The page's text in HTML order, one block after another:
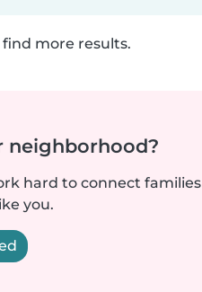
more results.
neighborhood?
hard to connect families
you.